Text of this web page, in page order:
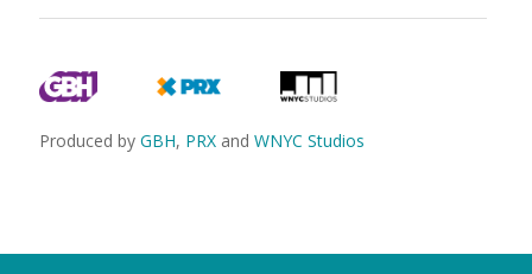
Produced by GBH, PRX and WNYC Studios